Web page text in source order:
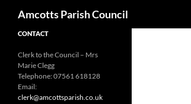
Amcotts Parish Council
CONTACT
Clerk to the Council – Mrs
Marie Clegg
Telephone: 07561 618128
Email:
clerk@amcottsparish.co.uk